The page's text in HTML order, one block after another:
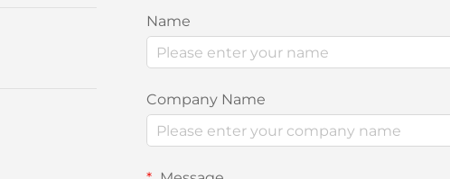
Name
Company Name